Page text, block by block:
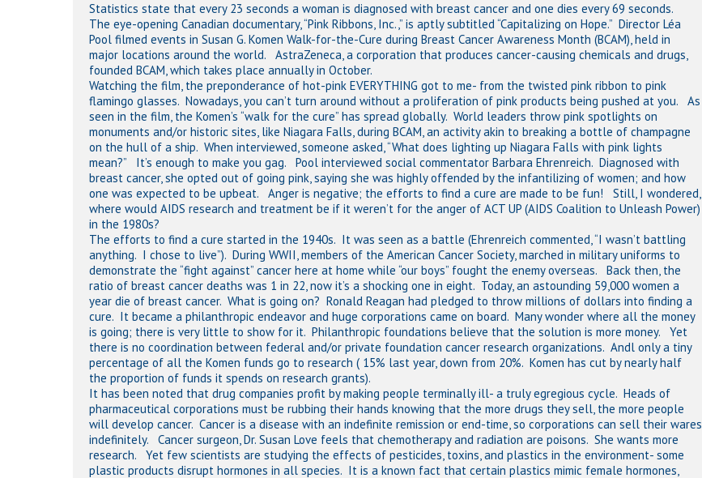
Statistics state that every 23 seconds a woman is diagnosed with breast cancer and one dies every 69 seconds.
The eye-opening Canadian documentary, “Pink Ribbons, Inc.,” is aptly subtitled “Capitalizing on Hope.” Director Léa
Pool filmed events in Susan G. Komen Walk-for-the-Cure during Breast Cancer Awareness Month (BCAM), held in
major locations around the world. AstraZeneca, a corporation that produces cancer-causing chemicals and drugs,
founded BCAM, which takes place annually in October.
Watching the film, the preponderance of hot-pink EVERYTHING got to me- from the twisted pink ribbon to pink
flamingo glasses. Nowadays, you can’t turn around without a proliferation of pink products being pushed at you. As
seen in the film, the Komen’s “walk for the cure” has spread globally. World leaders throw pink spotlights on
monuments and/or historic sites, like Niagara Falls, during BCAM, an activity akin to breaking a bottle of champagne
on the hull of a ship. When interviewed, someone asked, “What does lighting up Niagara Falls with pink lights
mean?” It’s enough to make you gag. Pool interviewed social commentator Barbara Ehrenreich. Diagnosed with
breast cancer, she opted out of going pink, saying she was highly offended by the infantilizing of women; and how
one was expected to be upbeat. Anger is negative; the efforts to find a cure are made to be fun! Still, I wondered,
where would AIDS research and treatment be if it weren’t for the anger of ACT UP (AIDS Coalition to Unleash Power)
in the 1980s?
The efforts to find a cure started in the 1940s. It was seen as a battle (Ehrenreich commented, “I wasn’t battling
anything. I chose to live”). During WWII, members of the American Cancer Society, marched in military uniforms to
demonstrate the “fight against” cancer here at home while “our boys” fought the enemy overseas. Back then, the
ratio of breast cancer deaths was 1 in 22, now it’s a shocking one in eight. Today, an astounding 59,000 women a
year die of breast cancer. What is going on? Ronald Reagan had pledged to throw millions of dollars into finding a
cure. It became a philanthropic endeavor and huge corporations came on board. Many wonder where all the money
is going; there is very little to show for it. Philanthropic foundations believe that the solution is more money. Yet
there is no coordination between federal and/or private foundation cancer research organizations. Andl only a tiny
percentage of all the Komen funds go to research ( 15% last year, down from 20%. Komen has cut by nearly half
the proportion of funds it spends on research grants).
It has been noted that drug companies profit by making people terminally ill- a truly egregious cycle. Heads of
pharmaceutical corporations must be rubbing their hands knowing that the more drugs they sell, the more people
will develop cancer. Cancer is a disease with an indefinite remission or end-time, so corporations can sell their wares
indefinitely. Cancer surgeon, Dr. Susan Love feels that chemotherapy and radiation are poisons. She wants more
research. Yet few scientists are studying the effects of pesticides, toxins, and plastics in the environment- some
plastic products disrupt hormones in all species. It is a known fact that certain plastics mimic female hormones,